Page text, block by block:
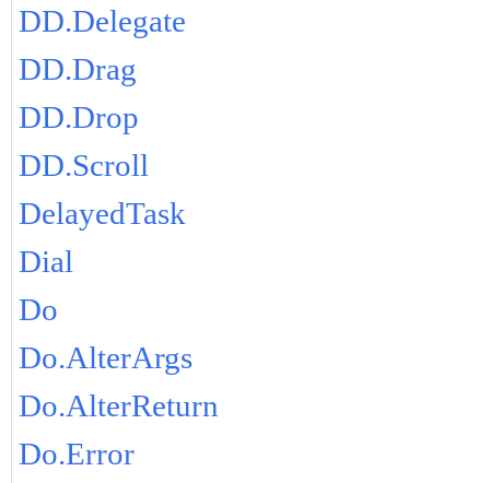
DD.Delegate
DD.Drag
DD.Drop
DD.Scroll
DelayedTask
Dial
Do
Do.AlterArgs
Do.AlterReturn
Do.Error